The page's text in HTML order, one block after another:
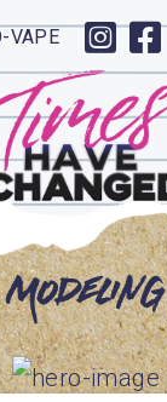
VAPE
Modeling